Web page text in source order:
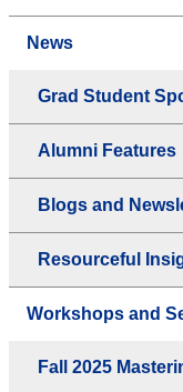
News
Grad Student
Alumni Features
Blogs and
Resourceful
Workshops and
Fall 2025